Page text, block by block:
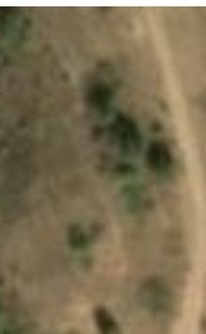
to load map: File -> Trust Notebook